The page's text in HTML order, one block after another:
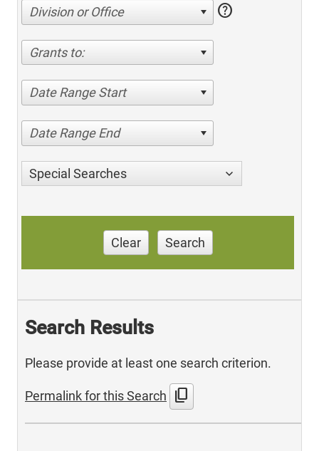
Division or Office help
Grants to:
Date Range Start
Date Range End
Special Searches
Clear Search
Search Results
Please provide at least one search criterion.
Permalink for this Search content_copy